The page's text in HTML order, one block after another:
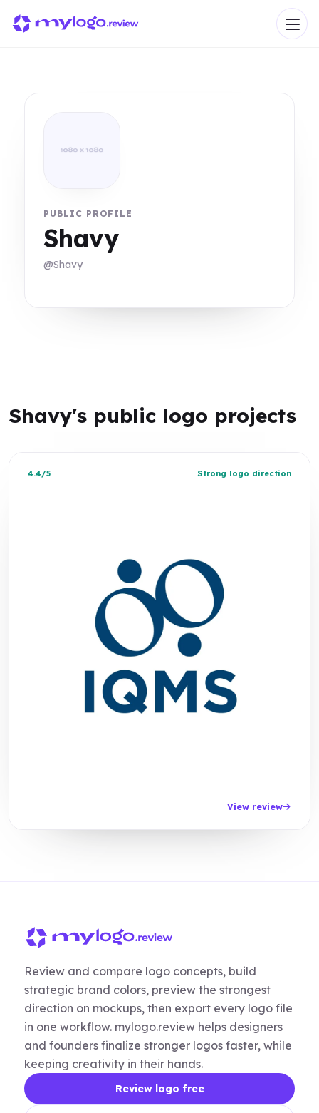
PUBLIC PROFILE
Shavy
@Shavy
Shavy's public logo projects
4.4/5 Strong logo direction
View review
Review and compare logo concepts, build
strategic brand colors, preview the strongest
direction on mockups, then export every logo file
in one workflow. mylogo.review helps designers
and founders finalize stronger logos faster, while
keeping creativity in their hands.
Review logo free